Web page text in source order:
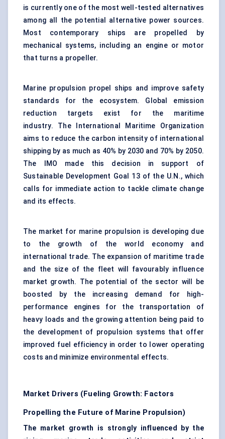
is currently one of the most well-tested alternatives
among all the potential alternative power sources.
Most contemporary ships are propelled by
mechanical systems, including an engine or motor
that turns a propeller.
Marine propulsion propel ships and improve safety
standards for the ecosystem. Global emission
reduction targets exist for the maritime
industry. The International Maritime Organization
aims to reduce the carbon intensity of international
shipping by as much as 40% by 2030 and 70% by 2050.
The IMO made this decision in support of
Sustainable Development Goal 13 of the U.N., which
calls for immediate action to tackle climate change
and its effects.
The market for marine propulsion is developing due
to the growth of the world economy and
international trade. The expansion of maritime trade
and the size of the fleet will favourably influence
market growth. The potential of the sector will be
boosted by the increasing demand for high-
performance engines for the transportation of
heavy loads and the growing attention being paid to
the development of propulsion systems that offer
improved fuel efficiency in order to lower operating
costs and minimize environmental effects.
Market Drivers (Fueling Growth: Factors
Propelling the Future of Marine Propulsion)
The market growth is strongly influenced by the